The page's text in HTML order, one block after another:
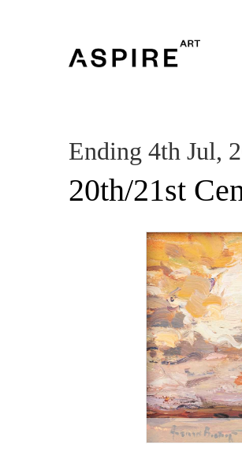
Ending 4th Jul,
20th/21st